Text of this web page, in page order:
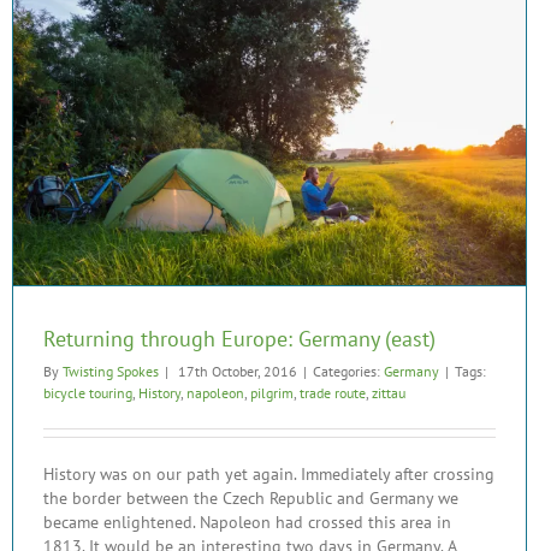
Returning through Europe: Germany (east)
By Twisting Spokes | 17th October, 2016 | Categories: Germany | Tags:
bicycle touring History, napoleon pilgrim trade route zittau
History was on our path yet again. Immediately after crossing
the border between the Czech Republic and Germany we
became enlightened. Napoleon had crossed this area in
1813. It would be an interesting two days in Germany. A